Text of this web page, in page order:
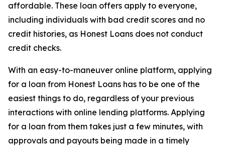
affordable. These loan offers apply to everyone,
including individuals with bad credit scores and no
credit histories, as Honest Loans does not conduct
credit checks.
With an easy-to-maneuver online platform, applying
for a loan from Honest Loans has to be one of the
easiest things to do, regardless of your previous
interactions with online lending platforms. Applying
for a loan from them takes just a few minutes, with
approvals and payouts being made in a timely